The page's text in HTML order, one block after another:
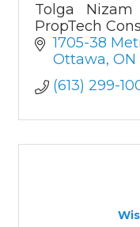
Tolga Nizam
PropTech
1705-38
Ottawa ON
(613) 299-